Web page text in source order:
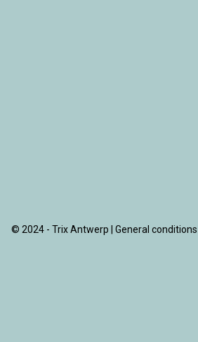
© 2024 - Trix Antwerp | General conditions